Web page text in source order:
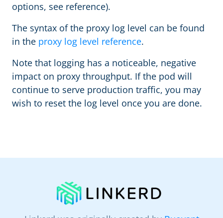
options, see reference).
The syntax of the proxy log level can be found
in the proxy log level reference.
Note that logging has a noticeable, negative
impact on proxy throughput. If the pod will
continue to serve production traffic, you may
wish to reset the log level once you are done.